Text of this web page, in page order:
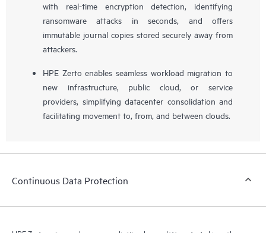
with real-time encryption detection, identifying
ransomware attacks in seconds, and offers
immutable journal copies stored securely away from
attackers.
HPE Zerto enables seamless workload migration to
new infrastructure, public cloud, or service
providers, simplifying datacenter consolidation and
facilitating movement to, from, and between clouds.
Continuous Data Protection